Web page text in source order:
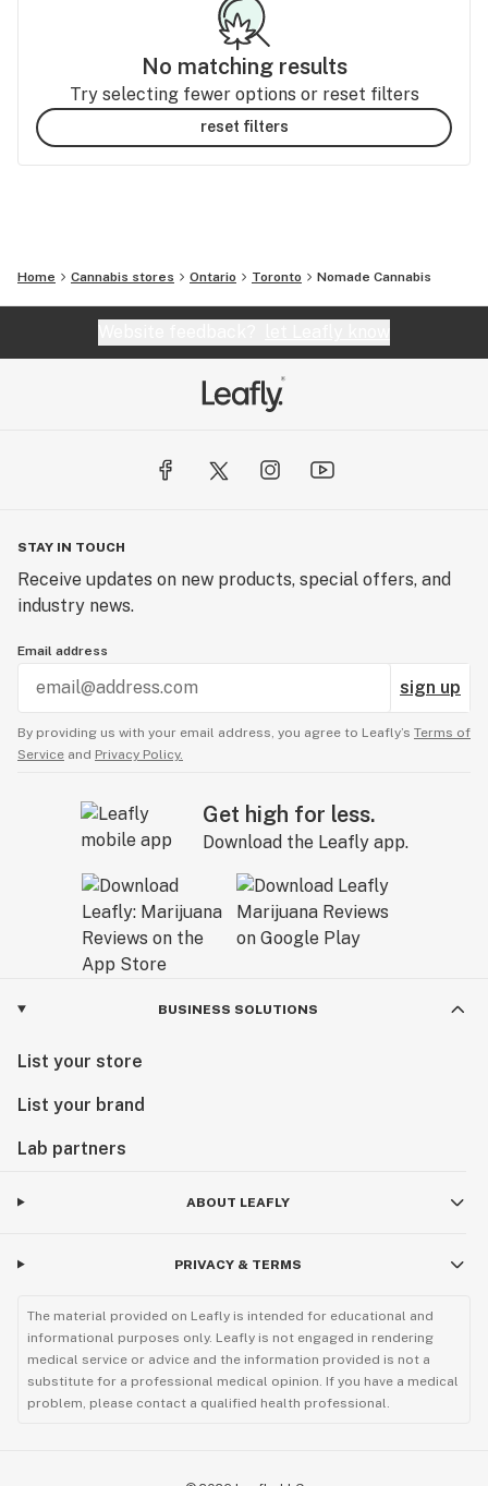
No matching results
Try selecting fewer options or reset filters
reset filters
Home Cannabis stores Ontario Toronto Nomade Cannabis
STAY IN TOUCH
Receive updates on new products, special offers, and
industry news.
Email address
sign up
By providing us with your email address, you agree to Leafly’s Terms of
Service and Privacy Policy.
Get high for less.
Download the Leafly app.
BUSINESS SOLUTIONS
List your store
List your brand
Lab partners
ABOUT LEAFLY
PRIVACY & TERMS
The material provided on Leafly is intended for educational and
informational purposes only. Leafly is not engaged in rendering
medical service or advice and the information provided is not a
substitute for a professional medical opinion. If you have a medical
problem, please contact a qualified health professional.